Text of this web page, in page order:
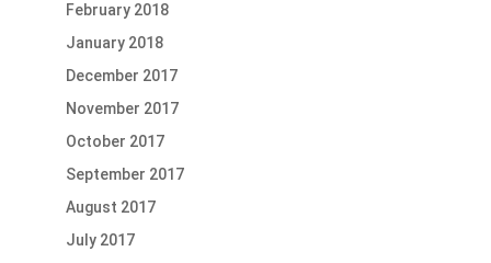
February 2018
January 2018
December 2017
November 2017
October 2017
September 2017
August 2017
July 2017